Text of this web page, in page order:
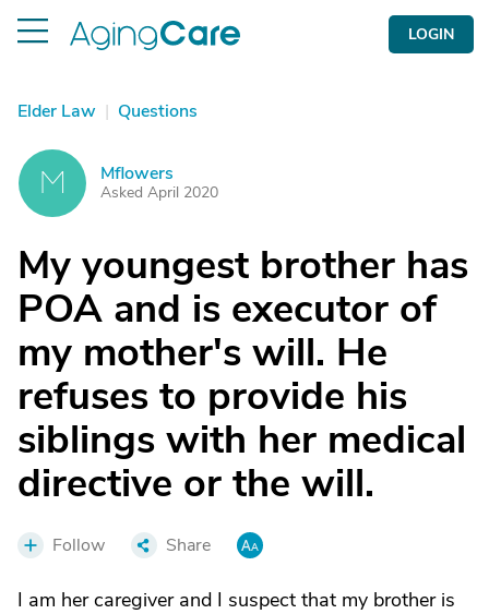
LOGIN
Elder Law | Questions
M Mflowers
Asked April 2020
My youngest brother has
POA and is executor of
my mother's will. He
refuses to provide his
siblings with her medical
directive or the will.
Follow Share
I am her caregiver and I suspect that my brother is